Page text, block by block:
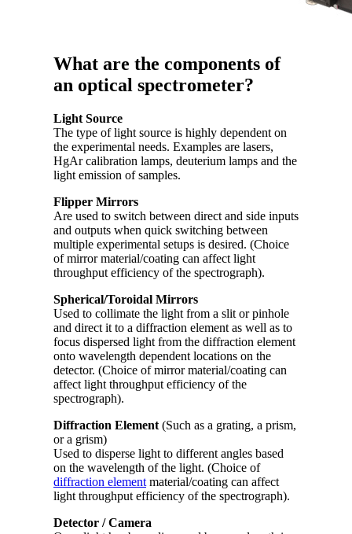
What are the components of
an optical spectrometer?
Light Source
The type of light source is highly dependent on
the experimental needs. Examples are lasers,
HgAr calibration lamps, deuterium lamps and the
light emission of samples.
Flipper Mirrors
Are used to switch between direct and side inputs
and outputs when quick switching between
multiple experimental setups is desired. (Choice
of mirror material/coating can affect light
throughput efficiency of the spectrograph).
Spherical/Toroidal Mirrors
Used to collimate the light from a slit or pinhole
and direct it to a diffraction element as well as to
focus dispersed light from the diffraction element
onto wavelength dependent locations on the
detector. (Choice of mirror material/coating can
affect light throughput efficiency of the
spectrograph).
Diffraction Element (Such as a grating, a prism,
or a grism)
Used to disperse light to different angles based
on the wavelength of the light. (Choice of
diffraction element material/coating can affect
light throughput efficiency of the spectrograph).
Detector / Camera